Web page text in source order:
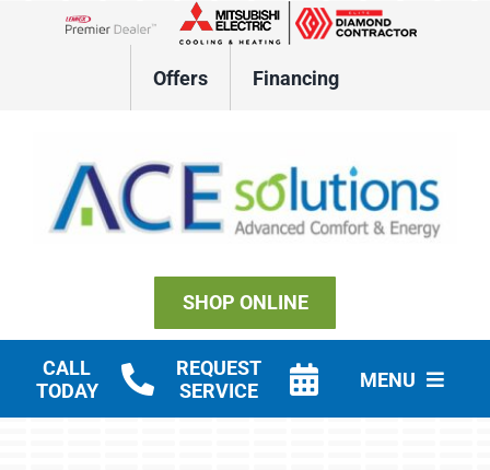
Lennox Network Dealer
Offers Financing
SHOP ONLINE
CALL
TODAY
REQUEST
SERVICE
MENU